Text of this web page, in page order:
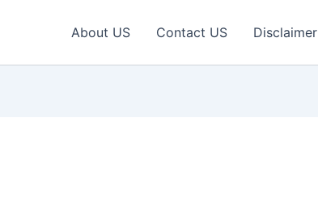
About US Contact US Disclaimer